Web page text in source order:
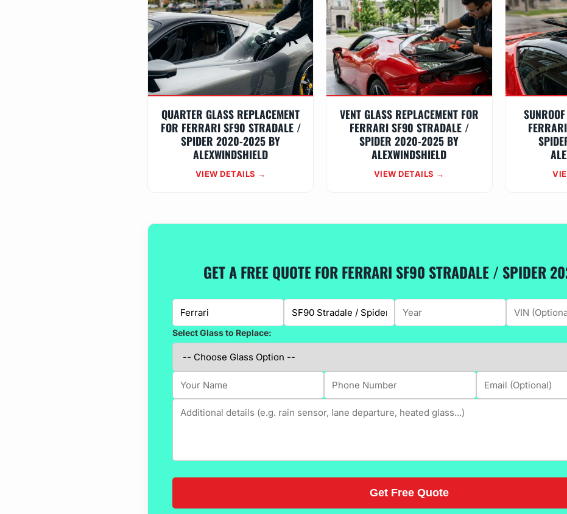
QUARTER GLASS REPLACEMENT
FOR FERRARI SF90 STRADALE /
SPIDER 2020-2025 BY
ALEXWINDSHIELD
VIEW DETAILS →
VENT GLASS REPLACEMENT FOR
FERRARI SF90 STRADALE /
SPIDER 2020-2025 BY
ALEXWINDSHIELD
VIEW DETAILS →
GET A FREE QUOTE FOR FERRARI SF90 STRADALE / SPIDER
Select Glass to Replace: